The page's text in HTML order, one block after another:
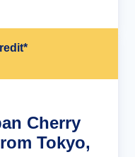
Cherry
Tokyo,